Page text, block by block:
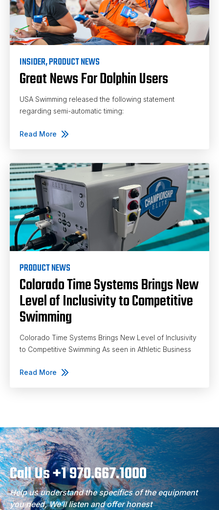
INSIDER,PRODUCT NEWS
Great News For Dolphin Users
USA Swimming released the following statement
regarding semi-automatic timing:
Read More
PRODUCT NEWS
Colorado Time Systems Brings New
Level of Inclusivity to Competitive
Swimming
Colorado Time Systems Brings New Level of Inclusivity
to Competitive Swimming As seen in Athletic Business
Read More
Call Us +1 970.667.1000
Help us understand the specifics of the equipment
you need, We’ll listen and offer honest